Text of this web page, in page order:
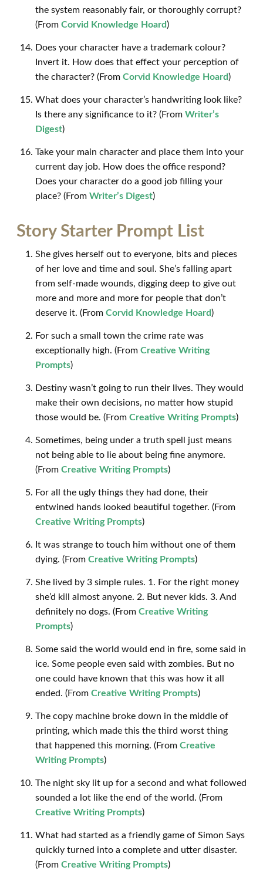
the system reasonably fair, or thoroughly corrupt?
(From Corvid Knowledge Hoard )
Does your character have a trademark colour?
Invert it. How does that effect your perception of
the character? (From Corvid Knowledge Hoard )
What does your character’s handwriting look like?
Is there any significance to it? (From Writer’s
Digest)
Take your main character and place them into your
current day job. How does the office respond?
Does your character do a good job filling your
place? (From Writer’s Digest)
Story Starter Prompt List
She gives herself out to everyone, bits and pieces
of her love and time and soul. She’s falling apart
from self-made wounds, digging deep to give out
more and more and more for people that don’t
deserve it. (From Corvid Knowledge Hoard)
For such a small town the crime rate was
exceptionally high. (From Creative Writing
Prompts)
Destiny wasn’t going to run their lives. They would
make their own decisions, no matter how stupid
those would be. (From Creative Writing Prompts)
Sometimes, being under a truth spell just means
not being able to lie about being fine anymore.
(From Creative Writing Prompts)
For all the ugly things they had done, their
entwined hands looked beautiful together. (From
Creative Writing Prompts)
It was strange to touch him without one of them
dying. (From Creative Writing Prompts)
She lived by 3 simple rules. 1. For the right money
she’d kill almost anyone. 2. But never kids. 3. And
definitely no dogs. (From Creative Writing
Prompts)
Some said the world would end in fire, some said in
ice. Some people even said with zombies. But no
one could have known that this was how it all
ended. (From Creative Writing Prompts)
The copy machine broke down in the middle of
printing, which made this the third worst thing
that happened this morning. (From Creative
Writing Prompts)
The night sky lit up for a second and what followed
sounded a lot like the end of the world. (From
Creative Writing Prompts)
What had started as a friendly game of Simon Says
quickly turned into a complete and utter disaster.
(From Creative Writing Prompts)